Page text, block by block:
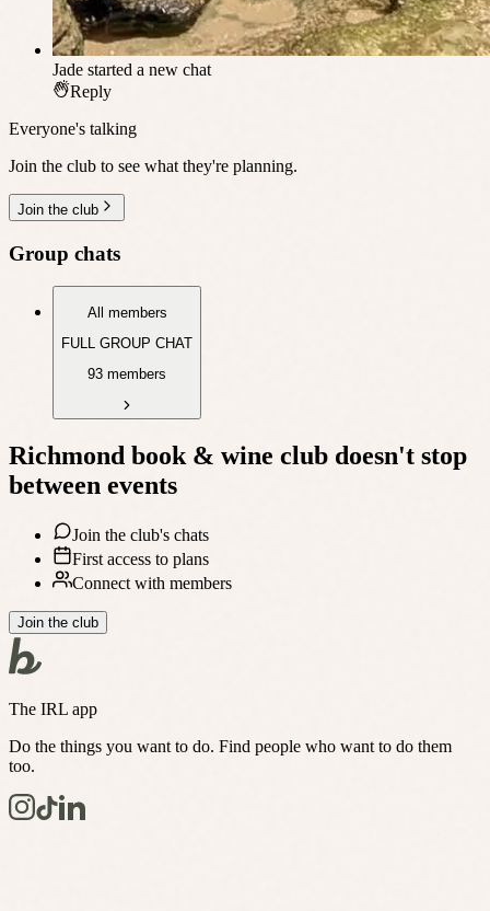
Jade started a new chat
Reply
Everyone's talking
Join the club to see what they're planning.
Join the club
Group chats
All members
FULL GROUP CHAT
93 members
Richmond book & wine club doesn't stop
between events
Join the club's chats
First access to plans
Connect with members
Join the club
The IRL app
Do the things you want to do. Find people who want to do them
too.